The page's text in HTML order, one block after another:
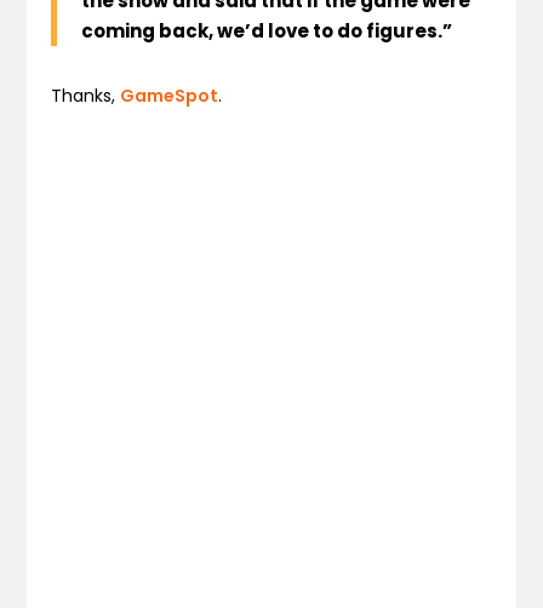
coming back, we’d love to do figures.”
Thanks, GameSpot.